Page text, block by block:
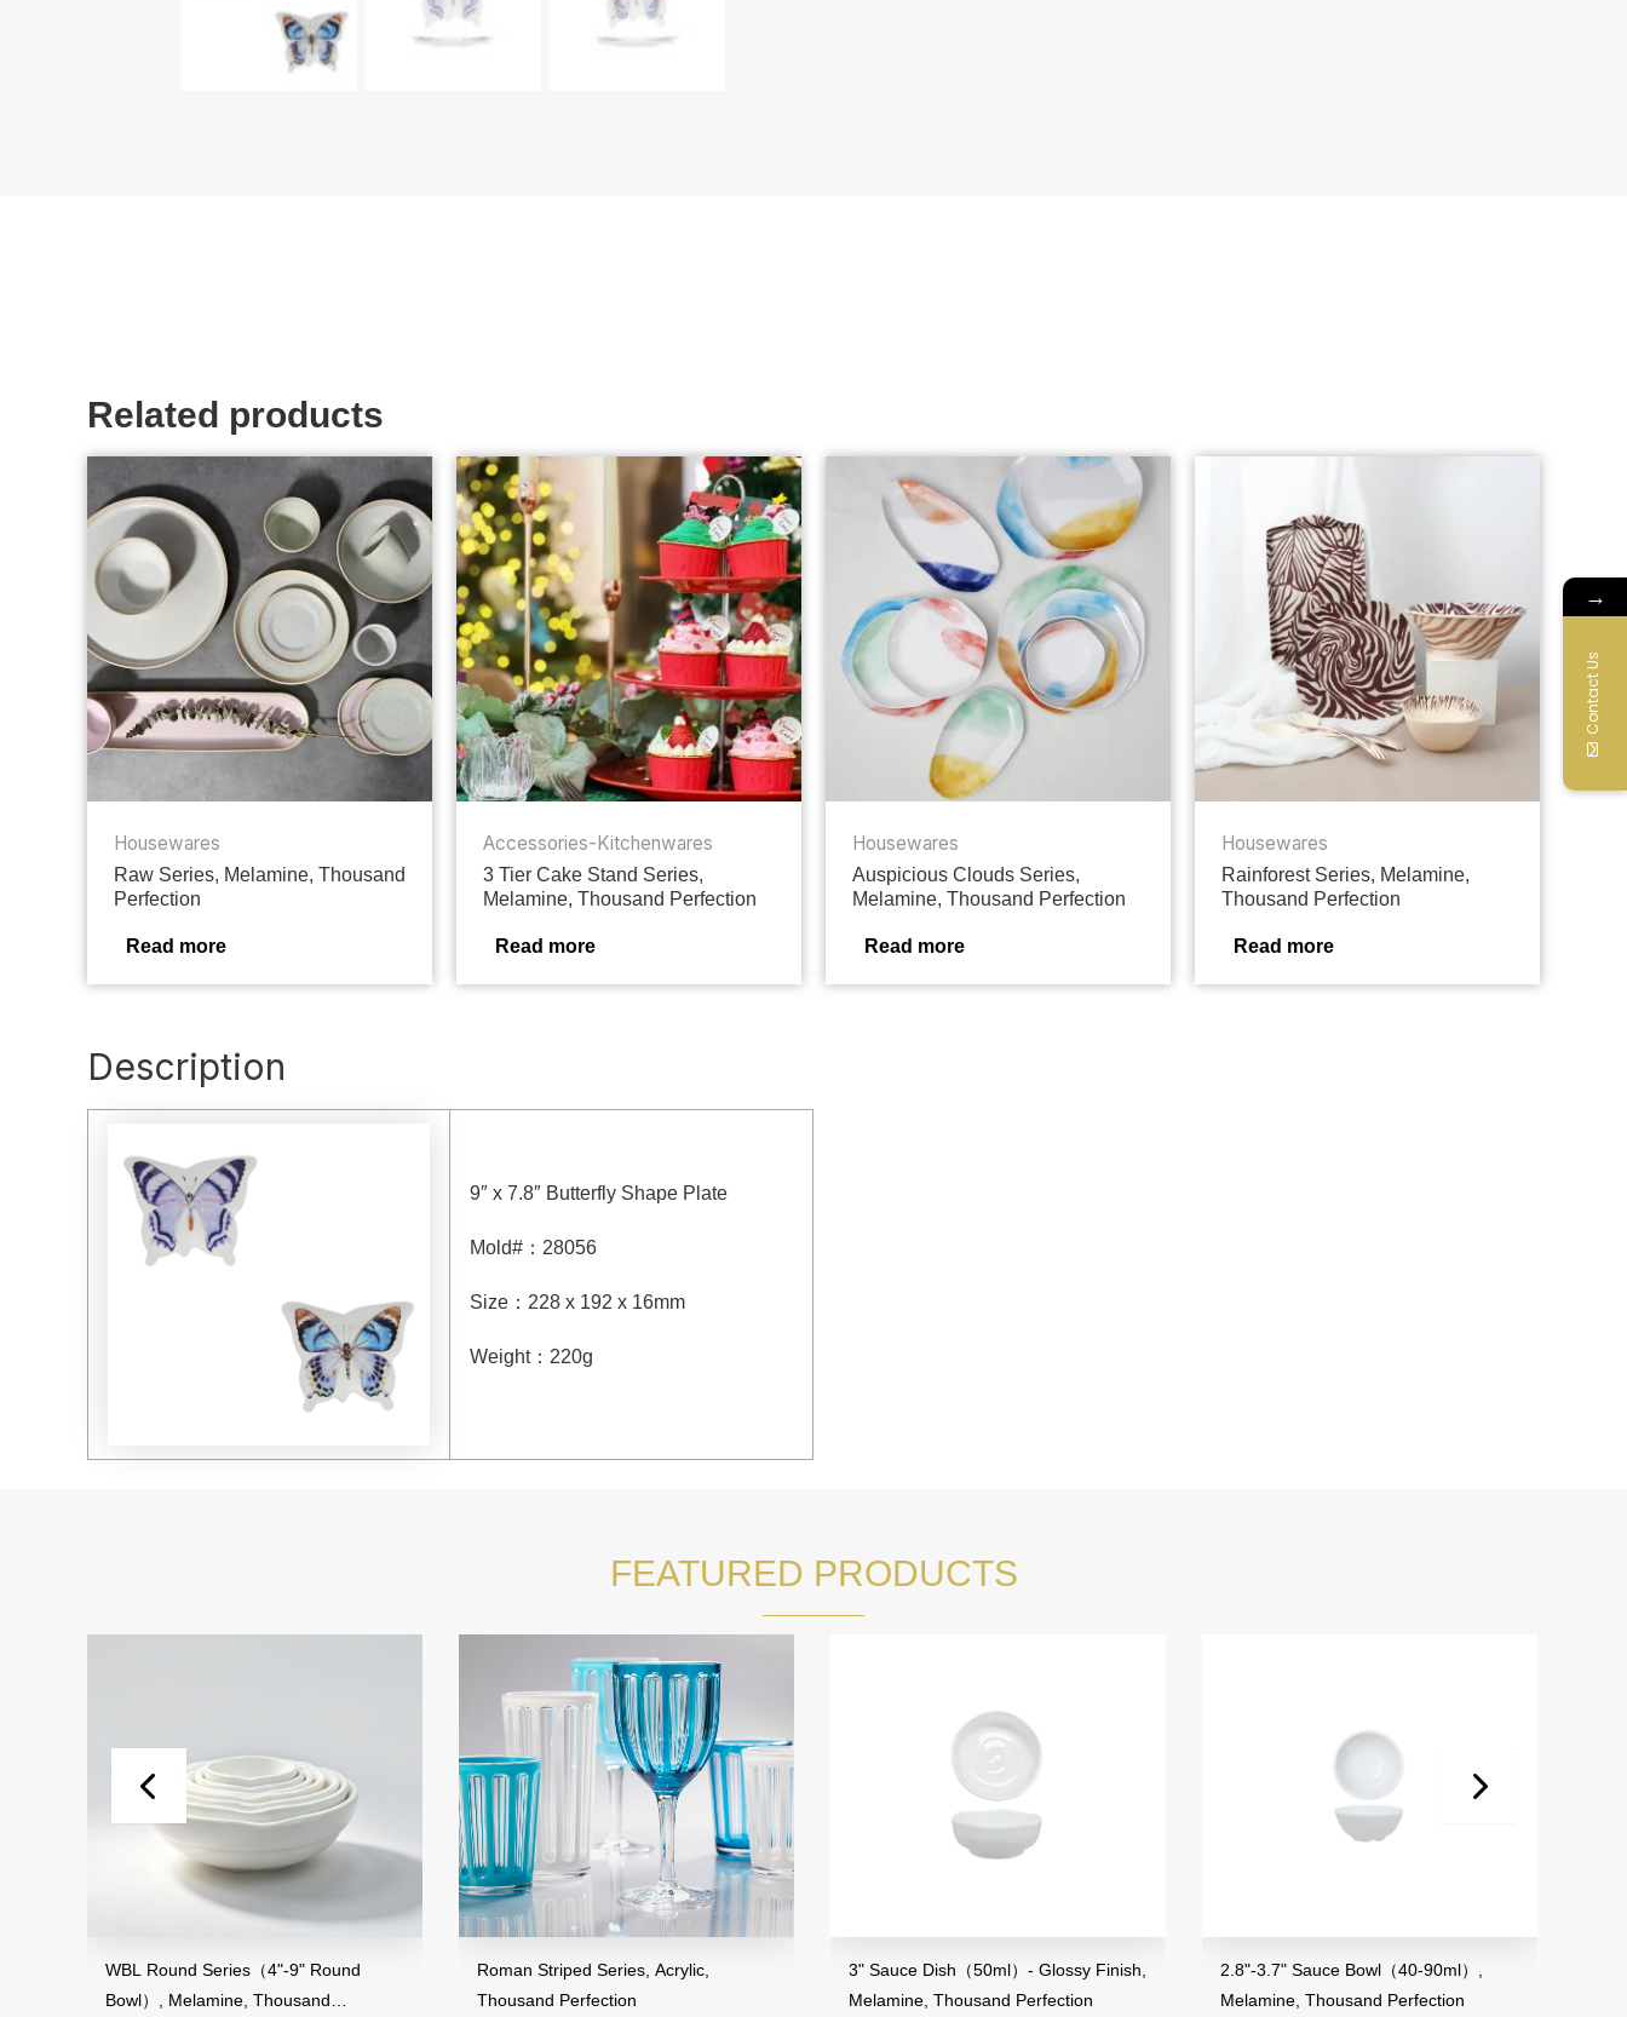
Related products
Housewares
Raw Series, Melamine, Thousand
Perfection
Read more
Accessories-Kitchenwares
3 Tier Cake Stand Series,
Melamine, Thousand Perfection
Read more
Housewares
Auspicious Clouds Series,
Melamine, Thousand Perfection
Read more
Housewares
Rainforest Series, Melamine,
Thousand Perfection
Read more
Description
9″ x 7.8″ Butterfly Shape Plate
Mold# ： 28056
Size ： 228 x 192 x 16mm
Weight： 220g
FEATURED PRODUCTS
WBL Round Series（4"-9" Round
Bowl）, Melamine, Thousand
Roman Striped Series, Acrylic,
Thousand Perfection
3" Sauce Dish（50ml）- Glossy Finish,
Melamine, Thousand Perfection
2.8"-3.7" Sauce Bowl（40-90ml）,
Melamine, Thousand Perfection
→
Contact Us